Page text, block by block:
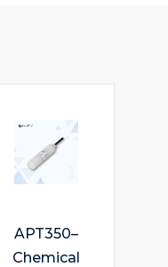
APT350–
Chemical